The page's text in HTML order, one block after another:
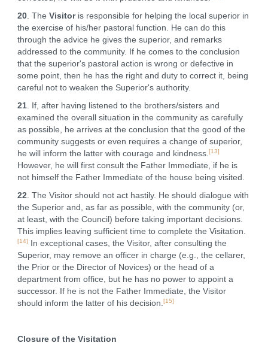
20. The Visitoris responsible for helping the local superior in
the exercise of his/her pastoral function. He can do this
through the advice he gives the superior, and remarks
addressed to the community. If he comes to the conclusion
that the superior's pastoral action is wrong or defective in
some point, then he has the right and duty to correct it, being
careful not to weaken the Superior's authority.
21. If, after having listened to the brothers/sisters and
examined the overall situation in the community as carefully
as possible, he arrives at the conclusion that the good of the
community suggests or even requires a change of superior,
he will inform the latter with courage and kindness. [13]
However, he will first consult the Father Immediate, if he is
not himself the Father Immediate of the house being visited.
22 . The Visitor should not act hastily. He should dialogue with
the Superior and, as far as possible, with the community (or,
at least, with the Council) before taking important decisions.
This implies leaving sufficient time to complete the Visitation.
[14] In exceptional cases, the Visitor, after consulting the
Superior, may remove an officer in charge (e.g., the cellarer,
the Prior or the Director of Novices) or the head of a
department from office, but he has no power to appoint a
successor. If he is not the Father Immediate, the Visitor
should inform the latter of his decision. [15]
Closure of the Visitation